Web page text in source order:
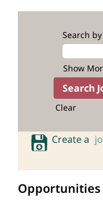
Search
Show
Clear
Create a
Opportunities